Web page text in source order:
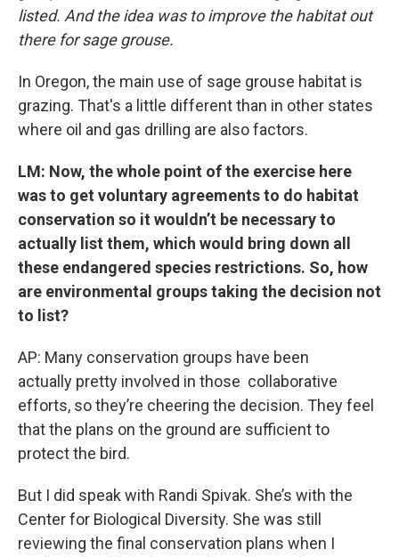
listed. And the idea was to improve the habitat out
there for sage grouse.
In Oregon, the main use of sage grouse habitat is
grazing. That's a little different than in other states
where oil and gas drilling are also factors.
LM: Now, the whole point of the exercise here
was to get voluntary agreements to do habitat
conservation so it wouldn’t be necessary to
actually list them, which would bring down all
these endangered species restrictions. So, how
are environmental groups taking the decision not
to list?
AP: Many conservation groups have been
actually pretty involved in those collaborative
efforts, so they’re cheering the decision. They feel
that the plans on the ground are sufficient to
protect the bird.
But I did speak with Randi Spivak. She’s with the
Center for Biological Diversity. She was still
reviewing the final conservation plans when I